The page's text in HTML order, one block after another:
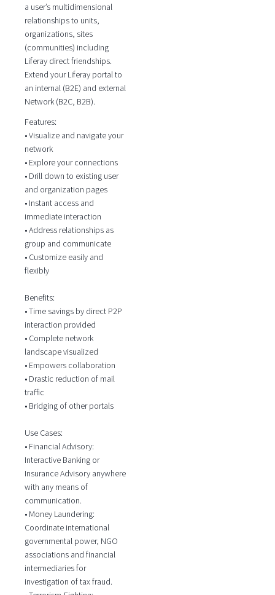
a user’s multidimensional
relationships to units,
organizations, sites
(communities) including
Liferay direct friendships.
Extend your Liferay portal to
an internal (B2E) and external
Network (B2C, B2B).
Features:
• Visualize and navigate your
network
• Explore your connections
• Drill down to existing user
and organization pages
• Instant access and
immediate interaction
• Address relationships as
group and communicate
• Customize easily and
flexibly
Benefits:
• Time savings by direct P2P
interaction provided
• Complete network
landscape visualized
• Empowers collaboration
• Drastic reduction of mail
traffic
• Bridging of other portals
Use Cases:
• Financial Advisory:
Interactive Banking or
Insurance Advisory anywhere
with any means of
communication.
• Money Laundering:
Coordinate international
governmental power, NGO
associations and financial
intermediaries for
investigation of tax fraud.